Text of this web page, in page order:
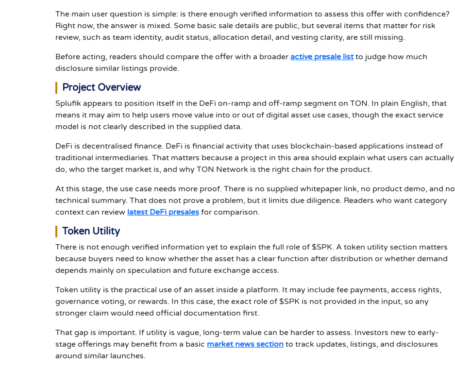
The main user question is simple: is there enough verified information to assess this offer with confidence?
Right now, the answer is mixed. Some basic sale details are public, but several items that matter for risk
review, such as team identity, audit status, allocation detail, and vesting clarity, are still missing.
Before acting, readers should compare the offer with a broader active presale listto judge how much
disclosure similar listings provide.
Project Overview
Splufik appears to position itself in the DeFi on-ramp and off-ramp segment on TON. In plain English, that
means it may aim to help users move value into or out of digital asset use cases, though the exact service
model is not clearly described in the supplied data.
DeFi is decentralised finance. DeFi is financial activity that uses blockchain-based applications instead of
traditional intermediaries. That matters because a project in this area should explain what users can actually
do, who the target market is, and why TON Network is the right chain for the product.
At this stage, the use case needs more proof. There is no supplied whitepaper link, no product demo, and no
technical summary. That does not prove a problem, but it limits due diligence. Readers who want category
context can review latest DeFi presales for comparison.
Token Utility
There is not enough verified information yet to explain the full role of $SPK. A token utility section matters
because buyers need to know whether the asset has a clear function after distribution or whether demand
depends mainly on speculation and future exchange access.
Token utility is the practical use of an asset inside a platform. It may include fee payments, access rights,
governance voting, or rewards. In this case, the exact role of $SPK is not provided in the input, so any
stronger claim would need official documentation first.
That gap is important. If utility is vague, long-term value can be harder to assess. Investors new to early-
stage offerings may benefit from a basic market news section to track updates, listings, and disclosures
around similar launches.